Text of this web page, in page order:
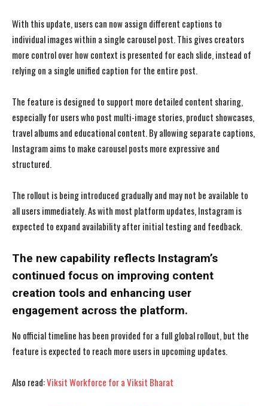
With this update, users can now assign different captions to
individual images within a single carousel post. This gives creators
more control over how context is presented for each slide, instead of
relying on a single unified caption for the entire post.
The feature is designed to support more detailed content sharing,
especially for users who post multi-image stories, product showcases,
travel albums and educational content. By allowing separate captions,
Instagram aims to make carousel posts more expressive and
structured.
The rollout is being introduced gradually and may not be available to
all users immediately. As with most platform updates, Instagram is
expected to expand availability after initial testing and feedback.
The new capability reflects Instagram’s
continued focus on improving content
creation tools and enhancing user
engagement across the platform.
No official timeline has been provided for a full global rollout, but the
feature is expected to reach more users in upcoming updates.
Also read:Viksit Workforce for a Viksit Bharat